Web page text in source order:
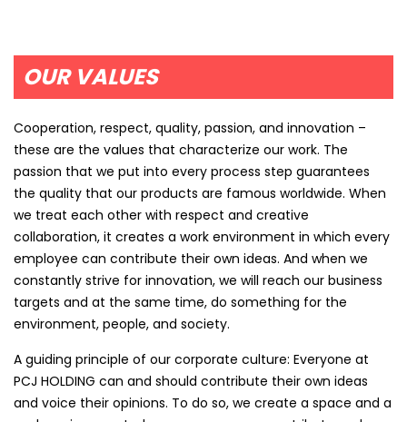
OUR VALUES
Cooperation, respect, quality, passion, and innovation –
these are the values that characterize our work. The
passion that we put into every process step guarantees
the quality that our products are famous worldwide. When
we treat each other with respect and creative
collaboration, it creates a work environment in which every
employee can contribute their own ideas. And when we
constantly strive for innovation, we will reach our business
targets and at the same time, do something for the
environment, people, and society.
A guiding principle of our corporate culture: Everyone at
PCJ HOLDING can and should contribute their own ideas
and voice their opinions. To do so, we create a space and a